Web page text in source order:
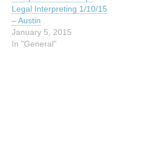
Legal Interpreting 1/10/15
– Austin
January 5, 2015
In "General"